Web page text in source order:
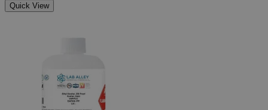
Quick View